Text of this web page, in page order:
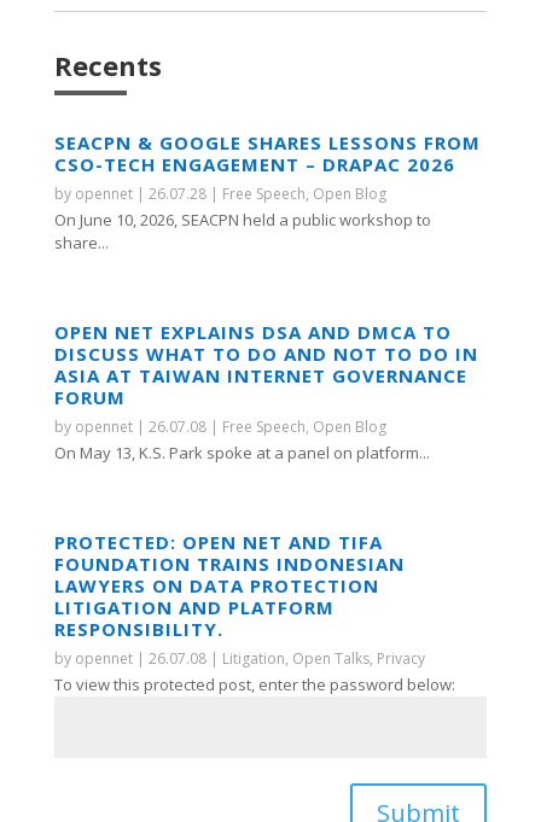
Recents
SEACPN & GOOGLE SHARES LESSONS FROM
CSO-TECH ENGAGEMENT – DRAPAC 2026
by opennet| 26.07.28| Free Speech, Open Blog
On June 10, 2026, SEACPN held a public workshop to
share...
OPEN NET EXPLAINS DSA AND DMCA TO
DISCUSS WHAT TO DO AND NOT TO DO IN
ASIA AT TAIWAN INTERNET GOVERNANCE
FORUM
by opennet| 26.07.08| Free Speech, Open Blog
On May 13, K.S. Park spoke at a panel on platform...
PROTECTED: OPEN NET AND TIFA
FOUNDATION TRAINS INDONESIAN
LAWYERS ON DATA PROTECTION
LITIGATION AND PLATFORM
RESPONSIBILITY.
by opennet| 26.07.08| Litigation, Open Talks, Privacy
To view this protected post, enter the password below:
Submit